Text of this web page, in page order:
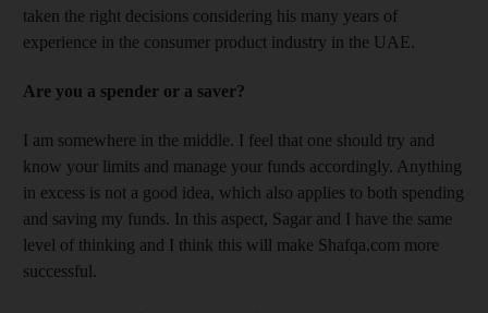
taken the right decisions considering his many years of
experience in the consumer product industry in the UAE.
Are you a spender or a saver?
I am somewhere in the middle. I feel that one should try and
know your limits and manage your funds accordingly. Anything
in excess is not a good idea, which also applies to both spending
and saving my funds. In this aspect, Sagar and I have the same
level of thinking and I think this will make Shafqa.com more
successful.